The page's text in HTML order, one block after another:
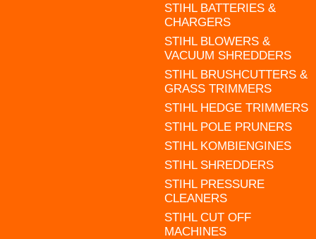
STIHL BATTERIES &
CHARGERS
STIHL BLOWERS &
VACUUM SHREDDERS
STIHL BRUSHCUTTERS &
GRASS TRIMMERS
STIHL HEDGE TRIMMERS
STIHL POLE PRUNERS
STIHL KOMBIENGINES
STIHL SHREDDERS
STIHL PRESSURE
CLEANERS
STIHL CUT OFF
MACHINES